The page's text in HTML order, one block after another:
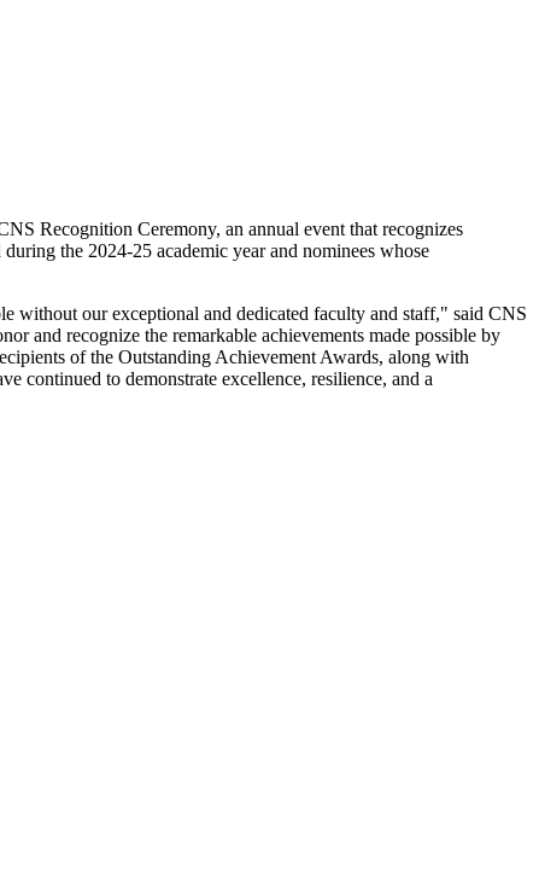
Recognition Ceremony, an annual event that recognizes
the 2024-25 academic year and nominees whose
without our exceptional and dedicated faculty and staff," said CNS
and recognize the remarkable achievements made possible by
of the Outstanding Achievement Awards, along with
continued to demonstrate excellence, resilience, and a